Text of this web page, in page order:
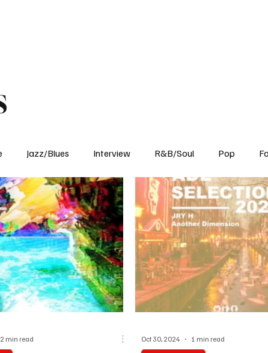
Jazz/Blues Interview R&B/Soul Pop
2 min read Oct 30, 2024 1 min read